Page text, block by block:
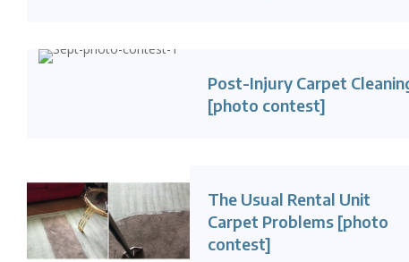
Post-Injury Carpet
[photo contest]
The Usual Rental Unit
Carpet Problems [photo
contest]